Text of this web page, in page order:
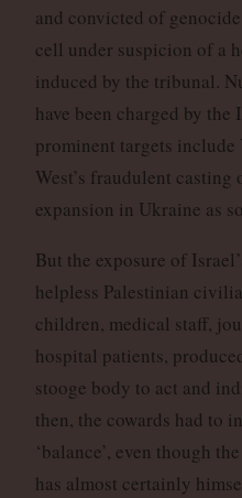
and convicted of
cell under suspicion of a
induced by the tribunal.
have been charged by the
prominent targets
West’s fraudulent casting
expansion in Ukraine as
But the exposure of
helpless Palestinian
children, medical staff,
hospital patients,
stooge body to act and
then, the cowards had to
‘balance’, even though
has almost certainly